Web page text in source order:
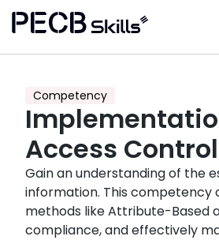
Competency
Access Control
Gain an understanding of the
information. This competency
methods like Attribute-Based
compliance, and effectively